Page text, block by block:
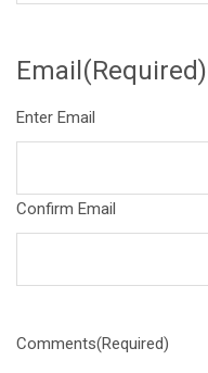
Email (Required)
Enter Email
Confirm Email
Comments(Required)